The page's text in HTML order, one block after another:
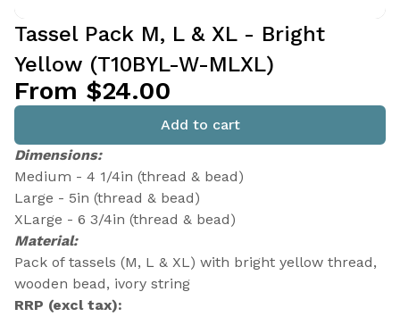
Tassel Pack M, L & XL - Bright
Yellow (T10BYL-W-MLXL)
From $24.00
Add to cart
Dimensions:
Medium - 4 1/4in (thread & bead)
Large - 5in (thread & bead)
XLarge - 6 3/4in (thread & bead)
Material:
Pack of tassels (M, L & XL) with bright yellow thread,
wooden bead, ivory string
RRP (excl tax):